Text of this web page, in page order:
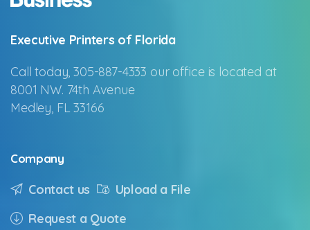
Executive Printers of Florida
Call today, 305-887-4333 our office is located at
8001 NW. 74th Avenue
Medley, FL 33166
Company
Contact us
Upload a File
Request a Quote